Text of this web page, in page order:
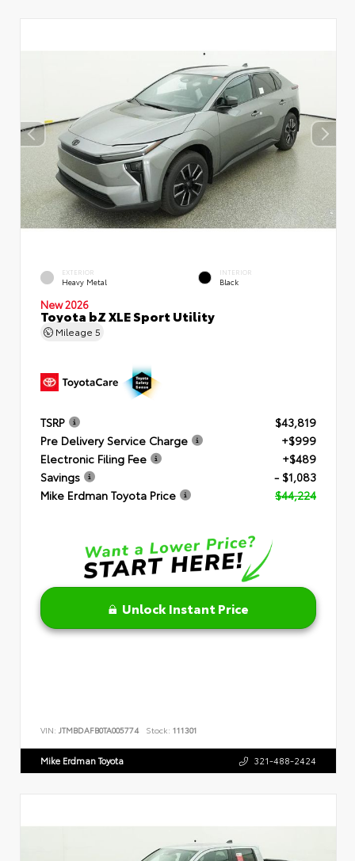
EXTERIOR
Heavy Metal
INTERIOR
Black
New 2026
Toyota bZ XLE Sport Utility
Mileage 5
TSRP
$43,819
Pre Delivery Service Charge
+$999
Electronic Filing Fee
+$489
Savings
- $1,083
Mike Erdman Toyota Price
$44,224
Unlock Instant Price
VIN: JTMBDAFB0TA005774 Stock: 111301
Mike Erdman Toyota 321-488-2424